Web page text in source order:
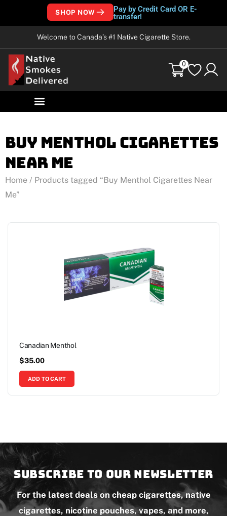
SHOP NOW
Pay by Credit Card OR E-
transfer!
Welcome to Canada’s #1 Native Cigarette Store.
0
Buy Menthol Cigarettes
Near Me
Home / Products tagged “Buy Menthol Cigarettes Near
Me”
Canadian Menthol
$35.00
ADD TO CART
Subscribe to our newsletter
For the latest deals on cheap cigarettes, native
cigarettes, nicotine pouches, vapes, and more,